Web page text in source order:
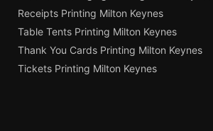
Receipts Printing Milton Keynes
Table Tents Printing Milton Keynes
Thank You Cards Printing Milton Keynes
Tickets Printing Milton Keynes